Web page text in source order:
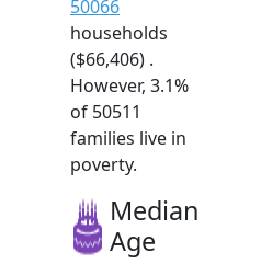
50066
households
($66,406) .
However, 3.1%
of 50511
families live in
poverty.
Median
Age